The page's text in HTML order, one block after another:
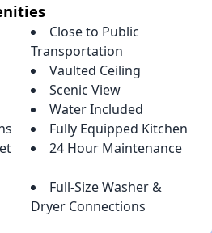
Close to Public
Transportation
Vaulted Ceiling
Scenic View
Water Included
Fully Equipped Kitchen
24 Hour Maintenance
Full-Size Washer &
Dryer Connections